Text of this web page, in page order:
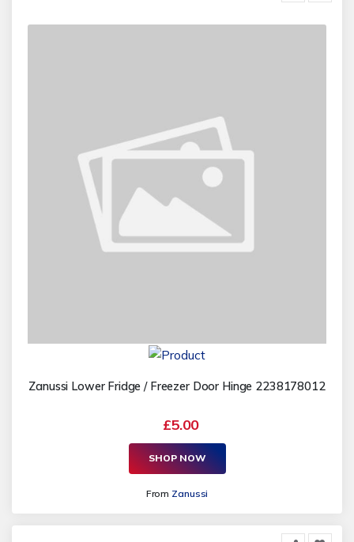
Zanussi Lower Fridge / Freezer Door Hinge 2238178012
£5.00
SHOP NOW
From Zanussi